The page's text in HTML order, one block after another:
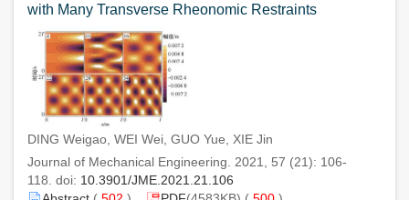
with Many Transverse Rheonomic Restraints
DING Weigao, WEI Wei, GUO Yue, XIE Jin
Journal of Mechanical Engineering. 2021, 57 (21): 106-
118. doi: 10.3901/JME.2021.21.106